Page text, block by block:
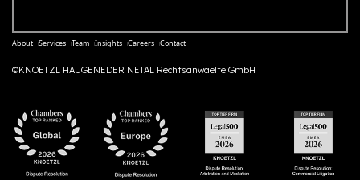
About Services Team Insights Careers Contact
©KNOETZL HAUGENEDER NETAL Rechtsanwaelte GmbH